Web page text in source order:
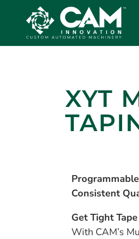
XYT
Consistent
Get Tight
With CAM’s